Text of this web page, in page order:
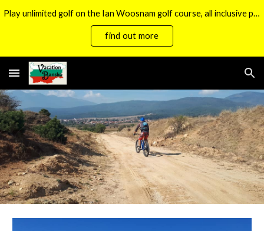
Skip to main content Skip to navigation
Play unlimited golf on the Ian Woosnam golf course, all inclusive packages now available.
find out more